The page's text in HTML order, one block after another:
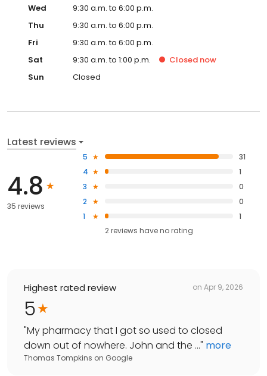
Wed
9:30 a.m. to 6:00 p.m.
Thu
9:30 a.m. to 6:00 p.m.
Fri
9:30 a.m. to 6:00 p.m.
Sat
9:30 a.m. to 1:00 p.m. Closed now
Sun
Closed
Latest reviews
4.8
35 reviews
5
31
4
1
3
0
2
0
1
1
2reviews haveno rating
Highest rated review on Apr 9, 2026
5
"My pharmacy that I got so used to closed
down out of nowhere. John and the ..." more
Thomas Tompkins on Google